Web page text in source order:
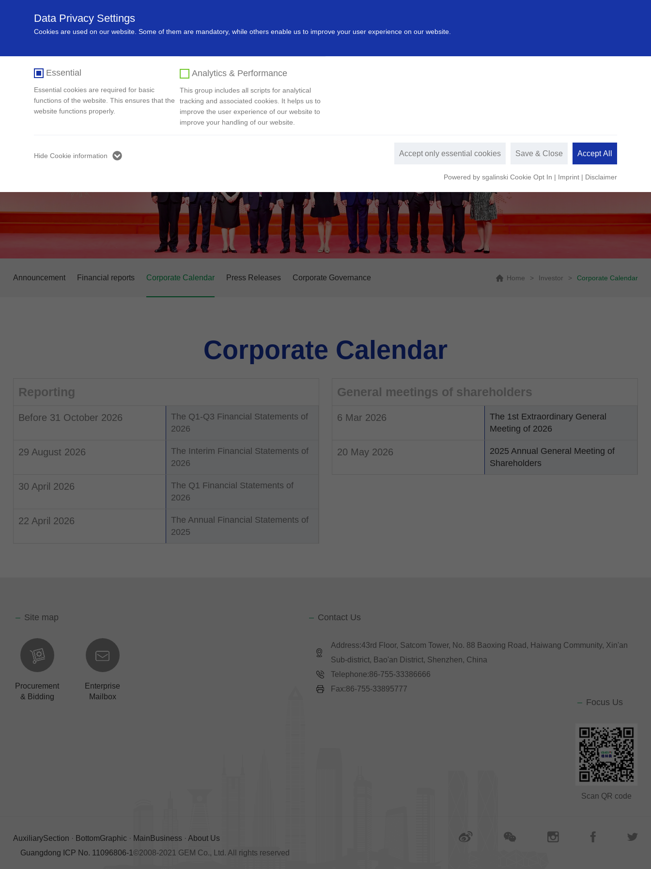
Home About Us
Data Privacy Settings
Cookies are used on our website. Some of them are mandatory, while others enable us to improve your user experience on our website.
Essential
Essential cookies are required for basic
functions of the website. This ensures that the
website functions properly.
Analytics & Performance
This group includes all scripts for analytical
tracking and associated cookies. It helps us to
improve the user experience of our website to
improve your handling of our website.
Hide Cookie information Accept only essential cookies Save & Close Accept All
Powered by sgalinski Cookie Opt In | Imprint | Disclaimer
Announcement Financial reports Corporate Calendar Press Releases Corporate Governance Home > Investor > Corporate Calendar
Corporate Calendar
Reporting
Before 31 October 2026
The Q1-Q3 Financial Statements of
2026
29 August 2026
The Interim Financial Statements of
2026
30 April 2026
The Q1 Financial Statements of
2026
22 April 2026
The Annual Financial Statements of
2025
General meetings of shareholders
6 Mar 2026
The 1st Extraordinary General
Meeting of 2026
20 May 2026
2025 Annual General Meeting of
Shareholders
Site map
Procurement
& Bidding
Enterprise
Mailbox
Contact Us
Address:43rd Floor, Satcom Tower, No. 88 Baoxing Road, Haiwang Community, Xin'an
Sub-district, Bao'an District, Shenzhen, China
Telephone:86-755-33386666
Fax:86-755-33895777
Focus Us
Scan QR code
AuxiliarySection · BottomGraphic· MainBusiness· About Us
Guangdong ICP No. 11096806-1 ©2008-2021 GEM Co., Ltd. All rights reserved